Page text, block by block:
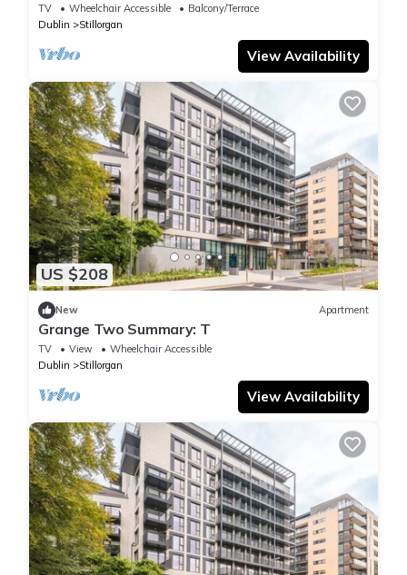
TV Wheelchair Accessible
Balcony/Terrace
Dublin
Stillorgan
View Availability
US $208
New Apartment
Grange Two Summary: T
TV View
Wheelchair Accessible
Dublin
Stillorgan
View Availability